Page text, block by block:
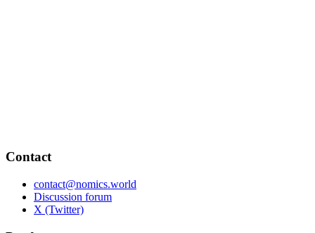
Contact
contact@nomics.world
Discussion forum
X (Twitter)